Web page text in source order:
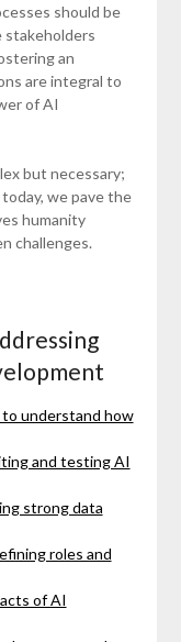
should be
an
are integral to
of AI
but necessary;
we pave the
humanity
challenges.
understand how
and testing AI
strong data
roles and
of AI